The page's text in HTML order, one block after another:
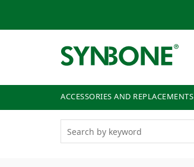
ACCESSORIES AND REPLACEMENTS